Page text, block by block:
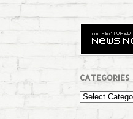
CATEGORIES